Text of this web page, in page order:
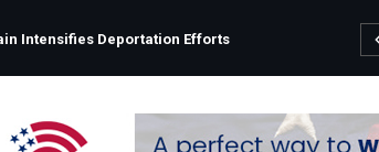
Intensifies Deportation Efforts